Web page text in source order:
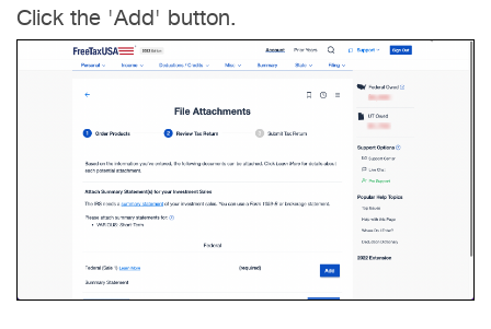
Click the 'Add' button.